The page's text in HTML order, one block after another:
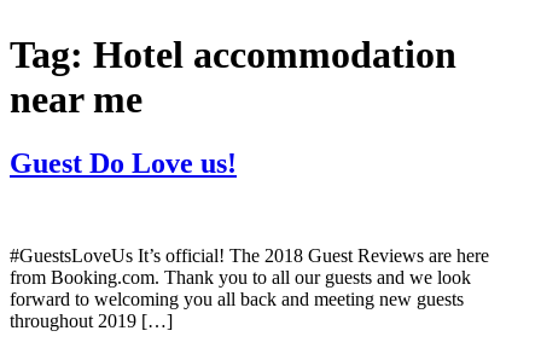
Tag: Hotel accommodation
near me
Guest Do Love us!
#GuestsLoveUs It’s official! The 2018 Guest Reviews are here
from Booking.com. Thank you to all our guests and we look
forward to welcoming you all back and meeting new guests
throughout 2019 […]